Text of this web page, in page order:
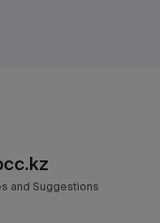
and Suggestions